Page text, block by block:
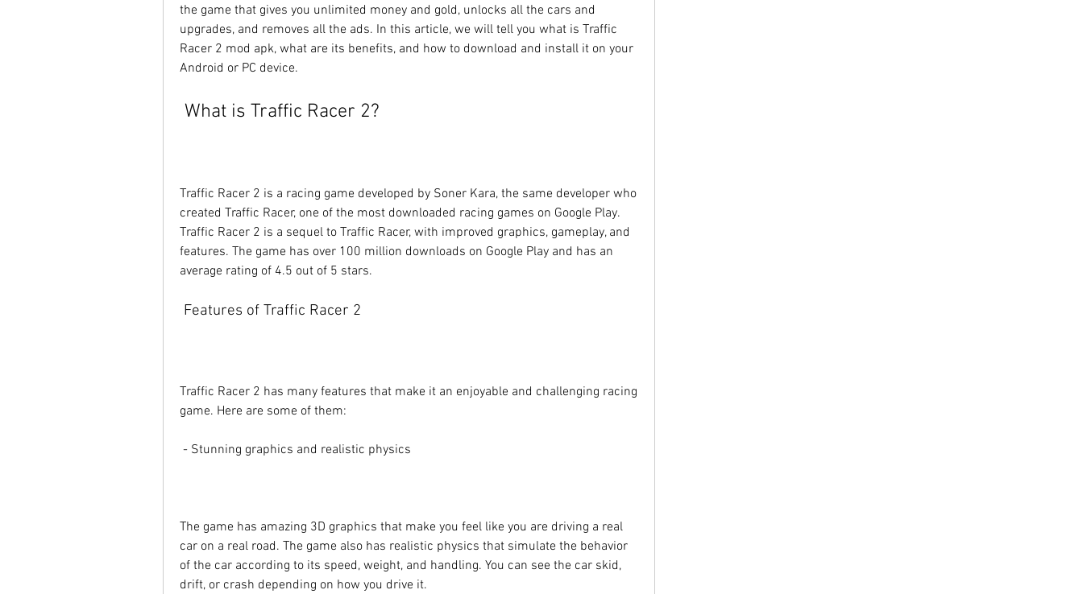
the game that gives you unlimited money and gold, unlocks all the cars and
upgrades, and removes all the ads. In this article, we will tell you what is Traffic
Racer 2 mod apk, what are its benefits, and how to download and install it on your
Android or PC device.
What is Traffic Racer 2?
Traffic Racer 2 is a racing game developed by Soner Kara, the same developer who
created Traffic Racer, one of the most downloaded racing games on Google Play.
Traffic Racer 2 is a sequel to Traffic Racer, with improved graphics, gameplay, and
features. The game has over 100 million downloads on Google Play and has an
average rating of 4.5 out of 5 stars.
Features of Traffic Racer 2
Traffic Racer 2 has many features that make it an enjoyable and challenging racing
game. Here are some of them:
- Stunning graphics and realistic physics
The game has amazing 3D graphics that make you feel like you are driving a real
car on a real road. The game also has realistic physics that simulate the behavior
of the car according to its speed, weight, and handling. You can see the car skid,
drift, or crash depending on how you drive it.